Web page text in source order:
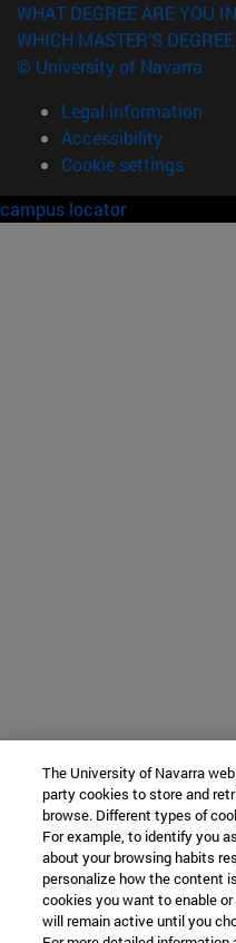
WHAT DEGREE ARE YOU
WHICH MASTER'S
© University of Navarra
Legal information
Accessibility
Cookie settings
campus locator
The University of Navarra
party cookies to store and
browse. Different types of
For example, to identify you
about your browsing habits
personalize how the content
cookies you want to enable
will remain active until you